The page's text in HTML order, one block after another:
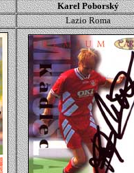
Karel Poborský
Lazio Roma